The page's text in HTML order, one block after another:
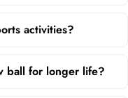
activities?
ball for longer life?